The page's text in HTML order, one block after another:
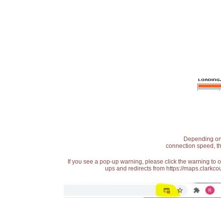
Depending
connection speed,
If you see a pop-up warning, please click the warning
ups and redirects from https://